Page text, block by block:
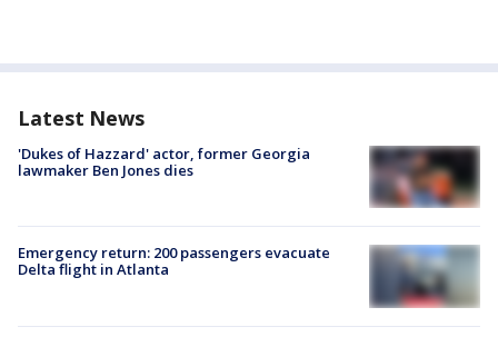
Latest News
'Dukes of Hazzard' actor, former Georgia
lawmaker Ben Jones dies
Emergency return: 200 passengers evacuate
Delta flight in Atlanta